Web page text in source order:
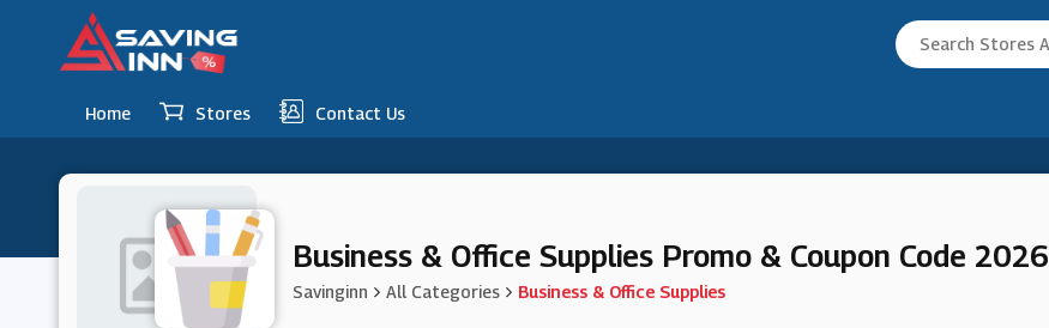
Home Stores Contact Us
Business & Office Supplies Promo & Coupon Code 2026
Savinginn All Categories Business & Office Supplies